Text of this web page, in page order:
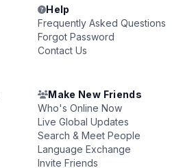
Help
Frequently Asked Questions
Forgot Password
Contact Us
Make New Friends
Who's Online Now
Live Global Updates
Search & Meet People
Language Exchange
Invite Friends